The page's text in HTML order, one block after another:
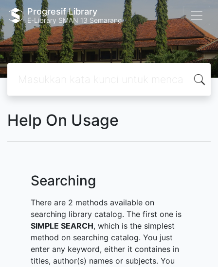
Progresif Library
E-Library SMAN 13 Semarang
Help On Usage
Searching
There are 2 methods available on
searching library catalog. The first one is
SIMPLE SEARCH, which is the simplest
method on searching catalog. You just
enter any keyword, either it containes in
titles, author(s) names or subjects. You